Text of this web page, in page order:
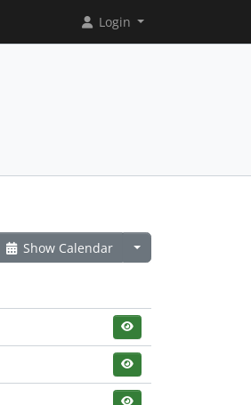
Login
Show Calendar